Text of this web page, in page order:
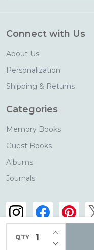
QTY
Connect with Us
About Us
Personalization
Shipping & Returns
Categories
Memory Books
Guest Books
Albums
Journals
2026 Blue Sky Papers.